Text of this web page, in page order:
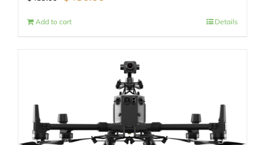
price
$430.00.
Add to cart Details